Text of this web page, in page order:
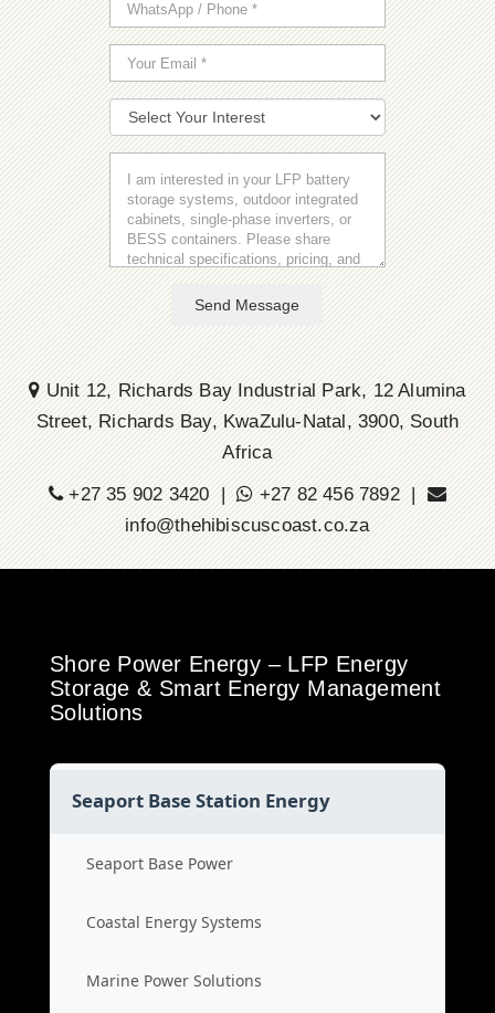
Send Message
Unit 12, Richards Bay Industrial Park, 12 Alumina
Street, Richards Bay, KwaZulu-Natal, 3900, South
Africa
+27 35 902 3420 |
+27 82 456 7892 |
info@thehibiscuscoast.co.za
Shore Power Energy – LFP Energy
Storage & Smart Energy Management
Solutions
Seaport Base Station Energy
Seaport Base Power
Coastal Energy Systems
Marine Power Solutions